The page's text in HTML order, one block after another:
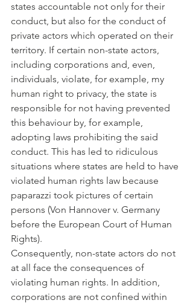
states accountable not only for their
conduct, but also for the conduct of
private actors which operated on their
territory. If certain non-state actors,
including corporations and, even,
individuals, violate, for example, my
human right to privacy, the state is
responsible for not having prevented
this behaviour by, for example,
adopting laws prohibiting the said
conduct. This has led to ridiculous
situations where states are held to have
violated human rights law because
paparazzi took pictures of certain
persons (Von Hannover v. Germany
before the European Court of Human
Rights).
Consequently, non-state actors do not
at all face the consequences of
violating human rights. In addition,
corporations are not confined within